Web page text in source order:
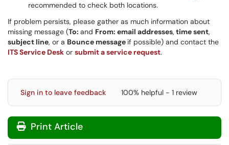
recommended to check both locations.
If problem persists, please gather as much information about
missing message (To: and From: email addresses, time sent,
subject line, or a Bounce message if possible) and contact the
ITS Service Desk or submit a service request.
Sign in to leave feedback 100% helpful - 1 review
Print Article